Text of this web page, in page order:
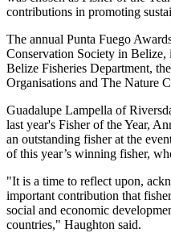
contributions in promoting
The annual Punta Fuego
Conservation Society in
Belize Fisheries Department,
Organisations and The Nature
Guadalupe Lampella of
last year's Fisher of the Year,
an outstanding fisher at the
of this year’s winning fisher,
"It is a time to reflect upon,
important contribution that
social and economic
countries," Haughton said.